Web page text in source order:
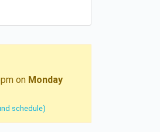
on Monday
schedule)